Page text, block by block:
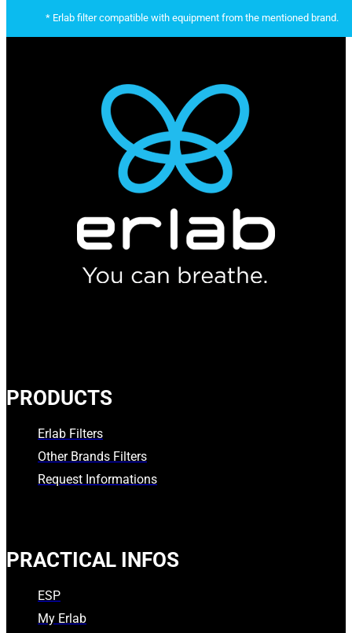
* Erlab filter compatible with equipment from the mentioned brand.
PRODUCTS
Erlab Filters
Other Brands Filters
Request Informations
PRACTICAL INFOS
ESP
My Erlab